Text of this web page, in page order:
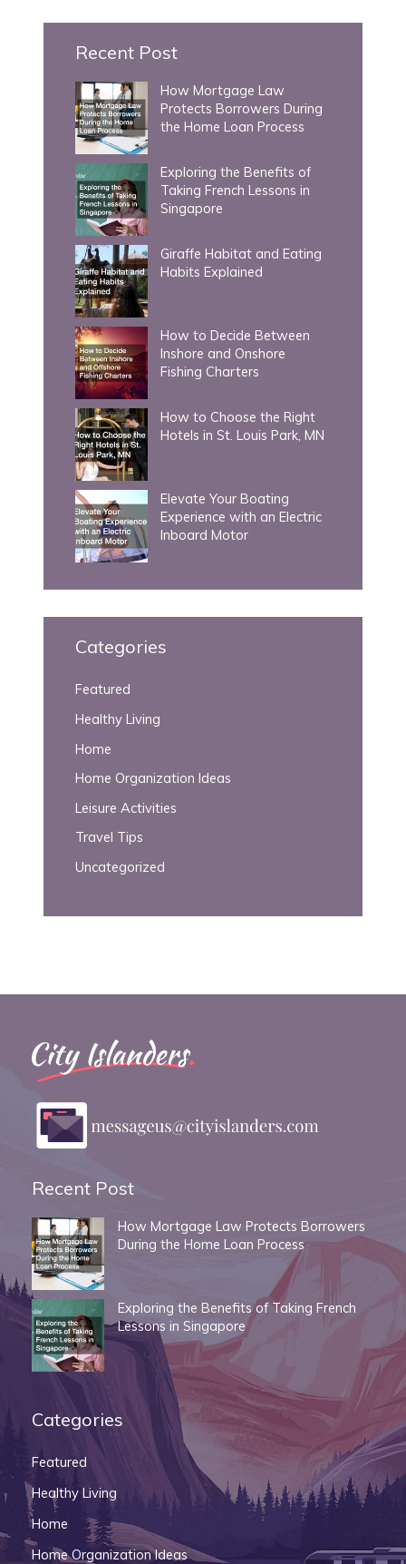
Recent Post
How Mortgage Law
Protects Borrowers During
the Home Loan Process
Exploring the Benefits of
Taking French Lessons in
Singapore
Giraffe Habitat and Eating
Habits Explained
How to Decide Between
Inshore and Onshore
Fishing Charters
How to Choose the Right
Hotels in St. Louis Park, MN
Elevate Your Boating
Experience with an Electric
Inboard Motor
Categories
Featured
Healthy Living
Home
Home Organization Ideas
Leisure Activities
Travel Tips
Uncategorized
Recent Post
How Mortgage Law Protects Borrowers
During the Home Loan Process
Exploring the Benefits of Taking French
Lessons in Singapore
Categories
Featured
Healthy Living
Home
Home Organization Ideas